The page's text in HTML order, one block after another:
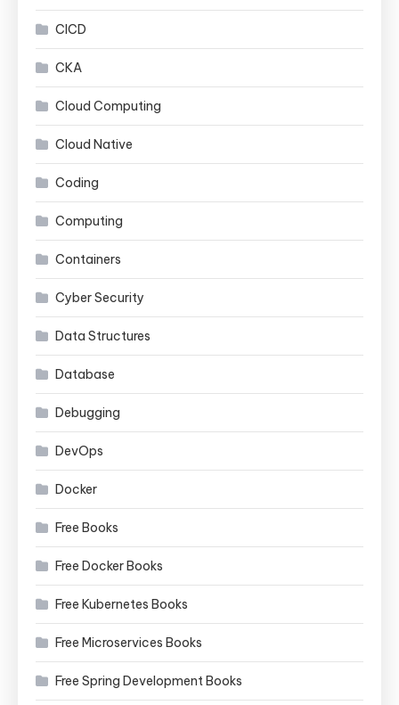
CICD
CKA
Cloud Computing
Cloud Native
Coding
Computing
Containers
Cyber Security
Data Structures
Database
Debugging
DevOps
Docker
Free Books
Free Docker Books
Free Kubernetes Books
Free Microservices Books
Free Spring Development Books